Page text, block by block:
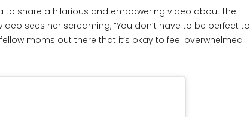
share a hilarious and empowering video about the
sees her screaming, “You don’t have to be perfect to
moms out there that it’s okay to feel overwhelmed